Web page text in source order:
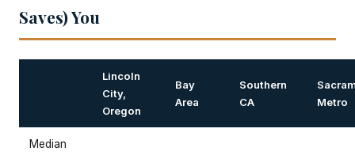
Saves) You
Lincoln
City,
Oregon
Bay
Area
Southern
CA
Metro
Median